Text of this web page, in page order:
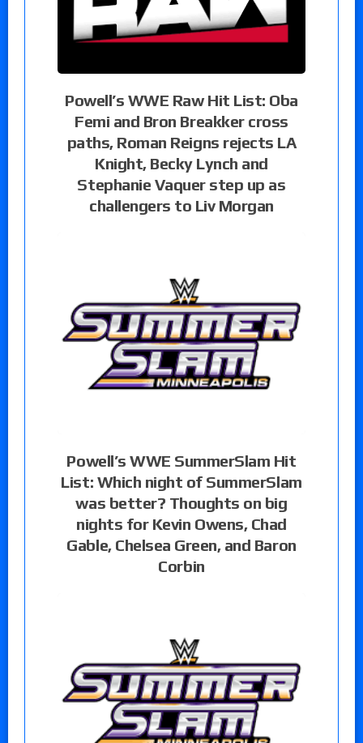
Powell’s WWE Raw Hit List: Oba
Femi and Bron Breakker cross
paths, Roman Reigns rejects LA
Knight, Becky Lynch and
Stephanie Vaquer step up as
challengers to Liv Morgan
Powell’s WWE SummerSlam Hit
List: Which night of SummerSlam
was better? Thoughts on big
nights for Kevin Owens, Chad
Gable, Chelsea Green, and Baron
Corbin